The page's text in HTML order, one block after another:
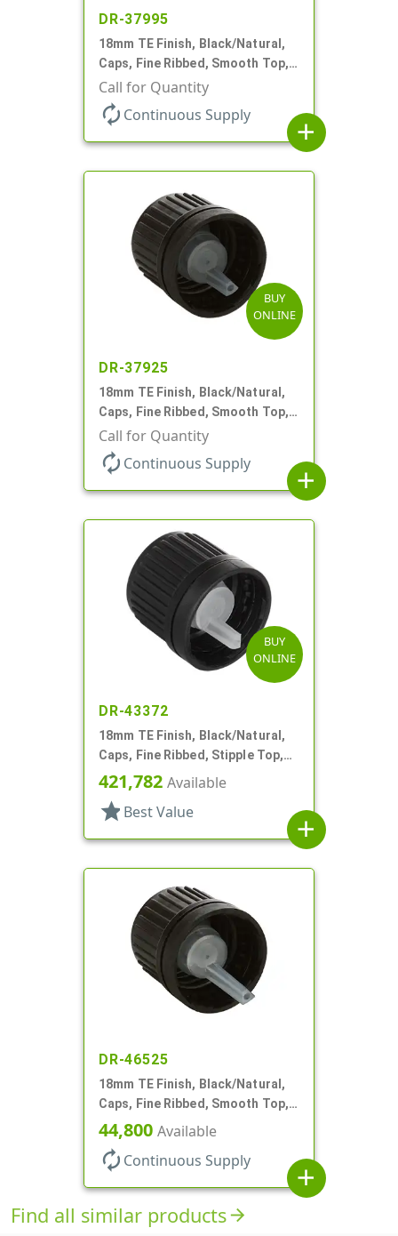
DR-37995
18mm TE Finish, Black/Natural,
Caps, Fine Ribbed, Smooth Top,
Dropper Fitment, .039" Orf
Call for Quantity
autorenew Continuous Supply
add
BUY
ONLINE
DR-37925
18mm TE Finish, Black/Natural,
Caps, Fine Ribbed, Smooth Top,
Dropper Fitment, .039" Orf
Call for Quantity
autorenew Continuous Supply
add
BUY
ONLINE
DR-43372
18mm TE Finish, Black/Natural,
Caps, Fine Ribbed, Stipple Top,
Dropper Fitment, .045" Orf
421,782 Available
star Best Value
add
DR-46525
18mm TE Finish, Black/Natural,
Caps, Fine Ribbed, Smooth Top,
Dropper Fitment, .039" Orf
44,800 Available
autorenew Continuous Supply
add
Find all similar productsarrow_forward